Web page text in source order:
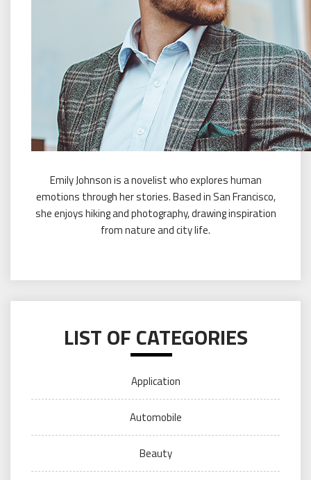
Emily Johnson is a novelist who explores human
emotions through her stories. Based in San Francisco,
she enjoys hiking and photography, drawing inspiration
from nature and city life.
LIST OF CATEGORIES
Application
Automobile
Beauty